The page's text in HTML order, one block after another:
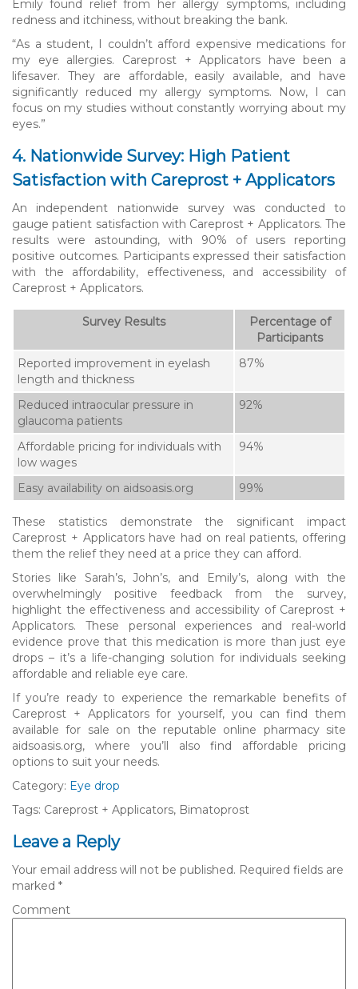
Emily found relief from her allergy symptoms, including
redness and itchiness, without breaking the bank.
“As a student, I couldn’t afford expensive medications for
my eye allergies. Careprost + Applicators have been a
lifesaver. They are affordable, easily available, and have
significantly reduced my allergy symptoms. Now, I can
focus on my studies without constantly worrying about my
eyes.”
4. Nationwide Survey: High Patient
Satisfaction with Careprost + Applicators
An independent nationwide survey was conducted to
gauge patient satisfaction with Careprost + Applicators. The
results were astounding, with 90% of users reporting
positive outcomes. Participants expressed their satisfaction
with the affordability, effectiveness, and accessibility of
Careprost + Applicators.
Survey Results
Percentage of
Participants
Reported improvement in eyelash
length and thickness
87%
Reduced intraocular pressure in
glaucoma patients
92%
Affordable pricing for individuals with
low wages
94%
Easy availability on aidsoasis.org 99%
These statistics demonstrate the significant impact
Careprost + Applicators have had on real patients, offering
them the relief they need at a price they can afford.
Stories like Sarah’s, John’s, and Emily’s, along with the
overwhelmingly positive feedback from the survey,
highlight the effectiveness and accessibility of Careprost +
Applicators. These personal experiences and real-world
evidence prove that this medication is more than just eye
drops – it’s a life-changing solution for individuals seeking
affordable and reliable eye care.
If you’re ready to experience the remarkable benefits of
Careprost + Applicators for yourself, you can find them
available for sale on the reputable online pharmacy site
aidsoasis.org, where you’ll also find affordable pricing
options to suit your needs.
Category: Eye drop
Tags: Careprost + Applicators, Bimatoprost
Leave a Reply
Your email address will not be published. Required fields are
marked *
Comment